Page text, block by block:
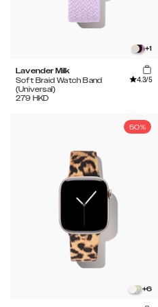
+1
Lavender Milk
Soft Braid Watch Band
(Universal)
4.3/5
279 HKD
50%
+6